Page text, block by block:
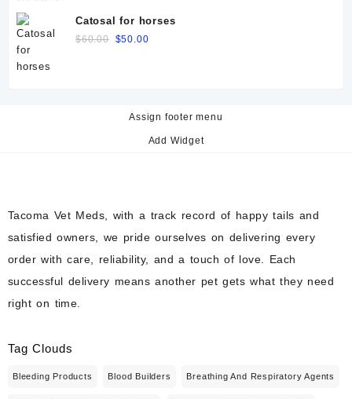
was:
$60.00.
is:
Catosal for horses
$60.00 Original
$50.00Current
Assign footer menu
Add Widget
Tacoma Vet Meds, with a track record of happy tails and
satisfied owners, we pride ourselves on delivering every
order with care, reliability, and a touch of love. Each
successful delivery means another pet gets what they need
right on time.
Tag Clouds
Bleeding Products Blood Builders Breathing And Respiratory Agents